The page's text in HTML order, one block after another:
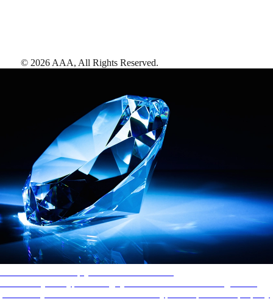
© 2026 AAA, All Rights Reserved.